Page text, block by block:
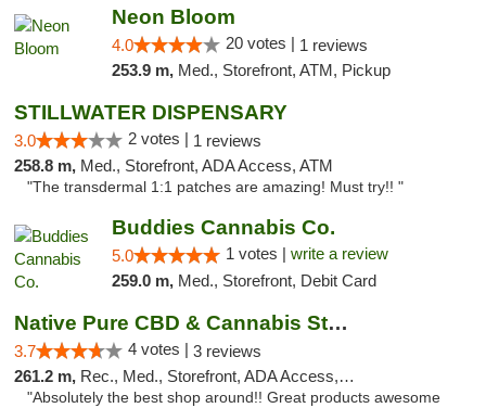
Neon Bloom
4.0 20 votes | 1 reviews
253.9 m, Med., Storefront, ATM, Pickup
STILLWATER DISPENSARY
3.0 2 votes | 1 reviews
258.8 m, Med., Storefront, ADA Access, ATM
"The transdermal 1:1 patches are amazing! Must try!! "
Buddies Cannabis Co.
5.0 1 votes | write a review
259.0 m, Med., Storefront, Debit Card
Native Pure CBD & Cannabis Store
3.7 4 votes | 3 reviews
261.2 m, Rec., Med., Storefront, ADA Access, ATM, Pickup
"Absolutely the best shop around!! Great products awesome